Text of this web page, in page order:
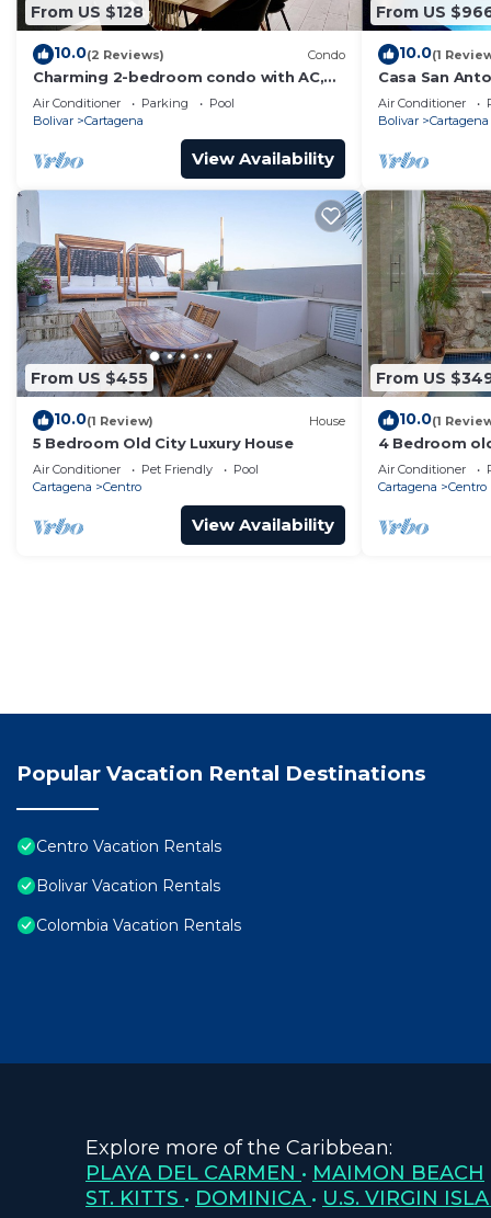
From US $128
10.0(2 Reviews) Condo
Charming 2-bedroom condo with AC,
WiFi in enchanting Cartagena de Indias
Air Conditioner Parking
Pool
Bolivar
Cartagena
View Availability
From US
10.0(1
Casa San
w/Rooftop
Air Conditioner
Bolivar
Cartagena
From US $455
10.0(1 Review) House
5 Bedroom Old City Luxury House
Air Conditioner Pet Friendly
Pool
Cartagena
Centro
View Availability
From US
10.0(1
4 Bedroom
Air Conditioner
Cartagena
Centro
Popular Vacation Rental Destinations
Centro Vacation Rentals
Bolivar Vacation Rentals
Colombia Vacation Rentals
Explore more of the Caribbean:
PLAYA DEL CARMEN • MAIMON BEACH
ST. KITTS • DOMINICA • U.S. VIRGIN